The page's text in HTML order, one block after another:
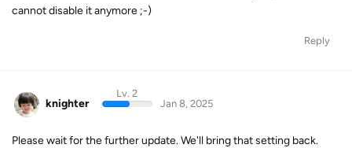
cannot disable it anymore ;-)
Reply
knighter
Lv. 2
Jan 8, 2025
Please wait for the further update. We'll bring that setting back.